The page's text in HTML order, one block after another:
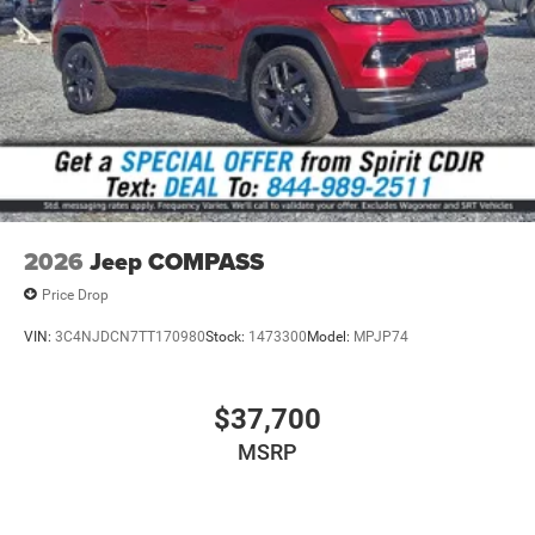
YAA | YEP | YGW | Z1A | ZAH | ZAT | ZNH | ZNT
All vehicle pricing includes all offers and incentives. Prices
do not include additional fees and a government fee,
taxes, finance charges, dealer documentation fees,
emissions testing fees, or other fees. All prices,
specifications, and availability are subject to change
without notice. Contact dealer for the most current
information.
2026 Jeep COMPASS
Price Drop
VIN: 3C4NJDCN7TT170980Stock: 1473300Model: MPJP74
$37,700
MSRP